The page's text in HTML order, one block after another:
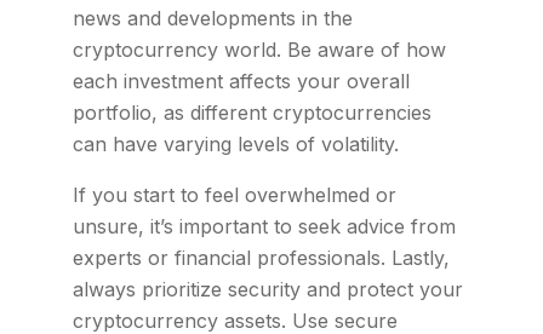
news and developments in the
cryptocurrency world. Be aware of how
each investment affects your overall
portfolio, as different cryptocurrencies
can have varying levels of volatility.
If you start to feel overwhelmed or
unsure, it’s important to seek advice from
experts or financial professionals. Lastly,
always prioritize security and protect your
cryptocurrency assets. Use secure